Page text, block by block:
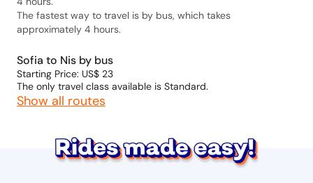
The fastest way to travel is by bus, which takes
approximately 4 hours.
Sofia to Nis by bus
Starting Price: US$ 23
The only travel class available is Standard.
Show all routes